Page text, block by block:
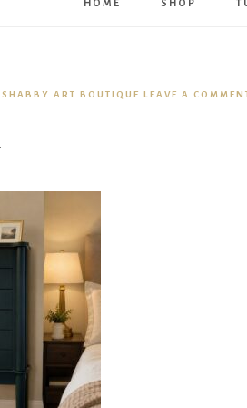
HOME SHOP
SHABBY ART BOUTIQUE LEAVE A